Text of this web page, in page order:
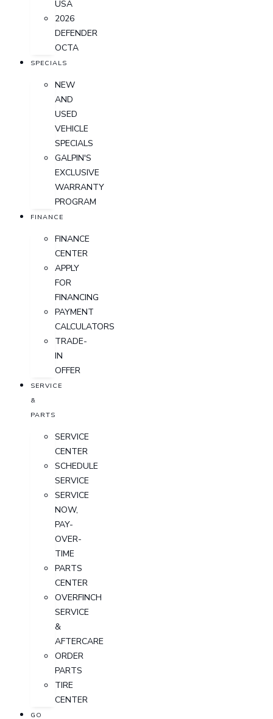
USA
2026
DEFENDER
OCTA
SPECIALS
NEW
AND
USED
VEHICLE
SPECIALS
GALPIN'S
EXCLUSIVE
WARRANTY
PROGRAM
FINANCE
FINANCE
CENTER
APPLY
FOR
FINANCING
PAYMENT
CALCULATORS
TRADE-
IN
OFFER
SERVICE
&
PARTS
SERVICE
CENTER
SCHEDULE
SERVICE
SERVICE
NOW,
PAY-
OVER-
TIME
PARTS
CENTER
OVERFINCH
SERVICE
&
AFTERCARE
ORDER
PARTS
TIRE
CENTER
GO